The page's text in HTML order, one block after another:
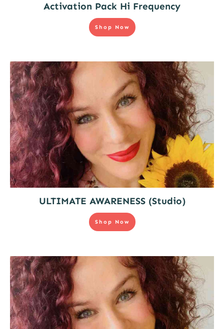
Activation Pack Hi Frequency
Shop Now
ULTIMATE AWARENESS (Studio)
Shop Now